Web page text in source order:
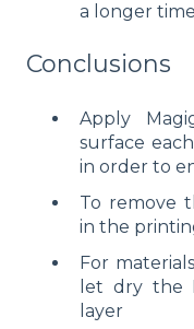
a longer
Conclusions
Apply
surface
in order to
To remove
in the
For
let dry the
layer